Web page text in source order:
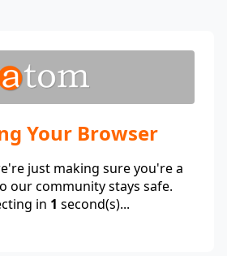
Your Browser
just making sure you're a
our community stays safe.
in 1 second(s)...